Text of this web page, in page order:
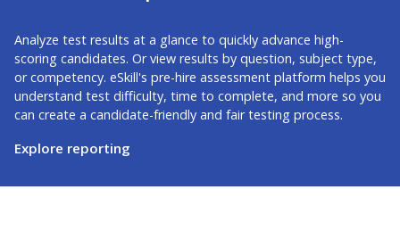
Analyze test results at a glance to quickly advance high-
scoring candidates. Or view results by question, subject type,
or competency. eSkill's pre-hire assessment platform helps you
understand test difficulty, time to complete, and more so you
can create a candidate-friendly and fair testing process.
Explore reporting